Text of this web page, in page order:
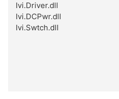
Ivi.Driver.dll
Ivi.DCPwr.dll
Ivi.Swtch.dll